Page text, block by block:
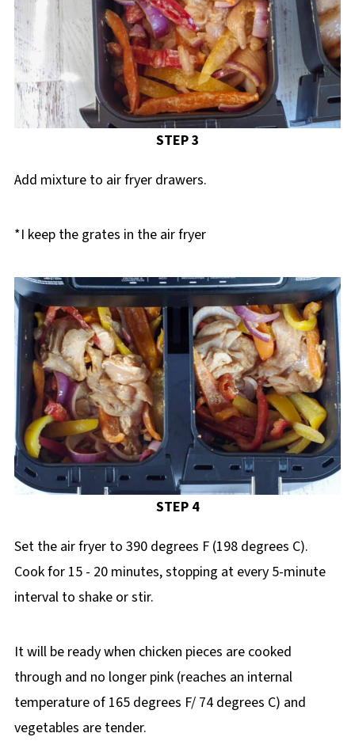
STEP 3
Add mixture to air fryer drawers.
*I keep the grates in the air fryer
STEP 4
Set the air fryer to 390 degrees F (198 degrees C).
Cook for 15 - 20 minutes, stopping at every 5-minute
interval to shake or stir.
It will be ready when chicken pieces are cooked
through and no longer pink (reaches an internal
temperature of 165 degrees F/ 74 degrees C) and
vegetables are tender.